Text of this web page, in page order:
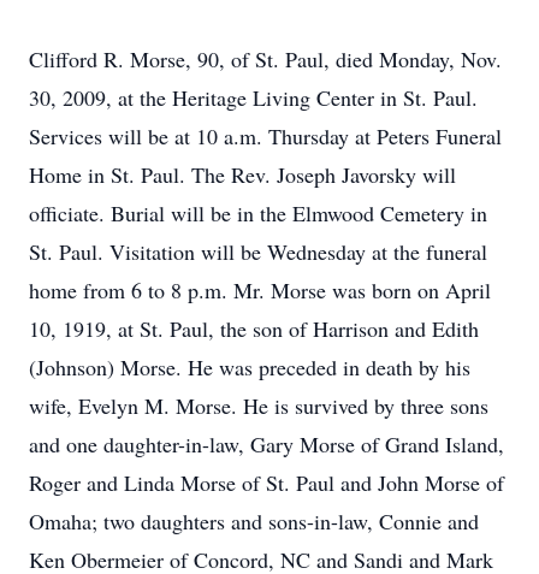
Clifford R. Morse, 90, of St. Paul, died Monday, Nov.
30, 2009, at the Heritage Living Center in St. Paul.
Services will be at 10 a.m. Thursday at Peters Funeral
Home in St. Paul. The Rev. Joseph Javorsky will
officiate. Burial will be in the Elmwood Cemetery in
St. Paul. Visitation will be Wednesday at the funeral
home from 6 to 8 p.m. Mr. Morse was born on April
10, 1919, at St. Paul, the son of Harrison and Edith
(Johnson) Morse. He was preceded in death by his
wife, Evelyn M. Morse. He is survived by three sons
and one daughter-in-law, Gary Morse of Grand Island,
Roger and Linda Morse of St. Paul and John Morse of
Omaha; two daughters and sons-in-law, Connie and
Ken Obermeier of Concord, NC and Sandi and Mark